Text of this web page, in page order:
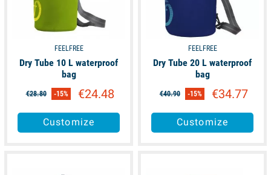
FEELFREE
Dry Tube 10 L waterproof
bag
€28.80 -15% €24.48
Customize
FEELFREE
Dry Tube 20 L waterproof
bag
€40.90 -15% €34.77
Customize